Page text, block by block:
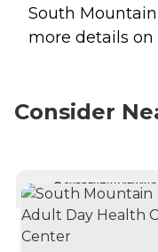
South
more details on
Consider
CURRENTLY VIEWING